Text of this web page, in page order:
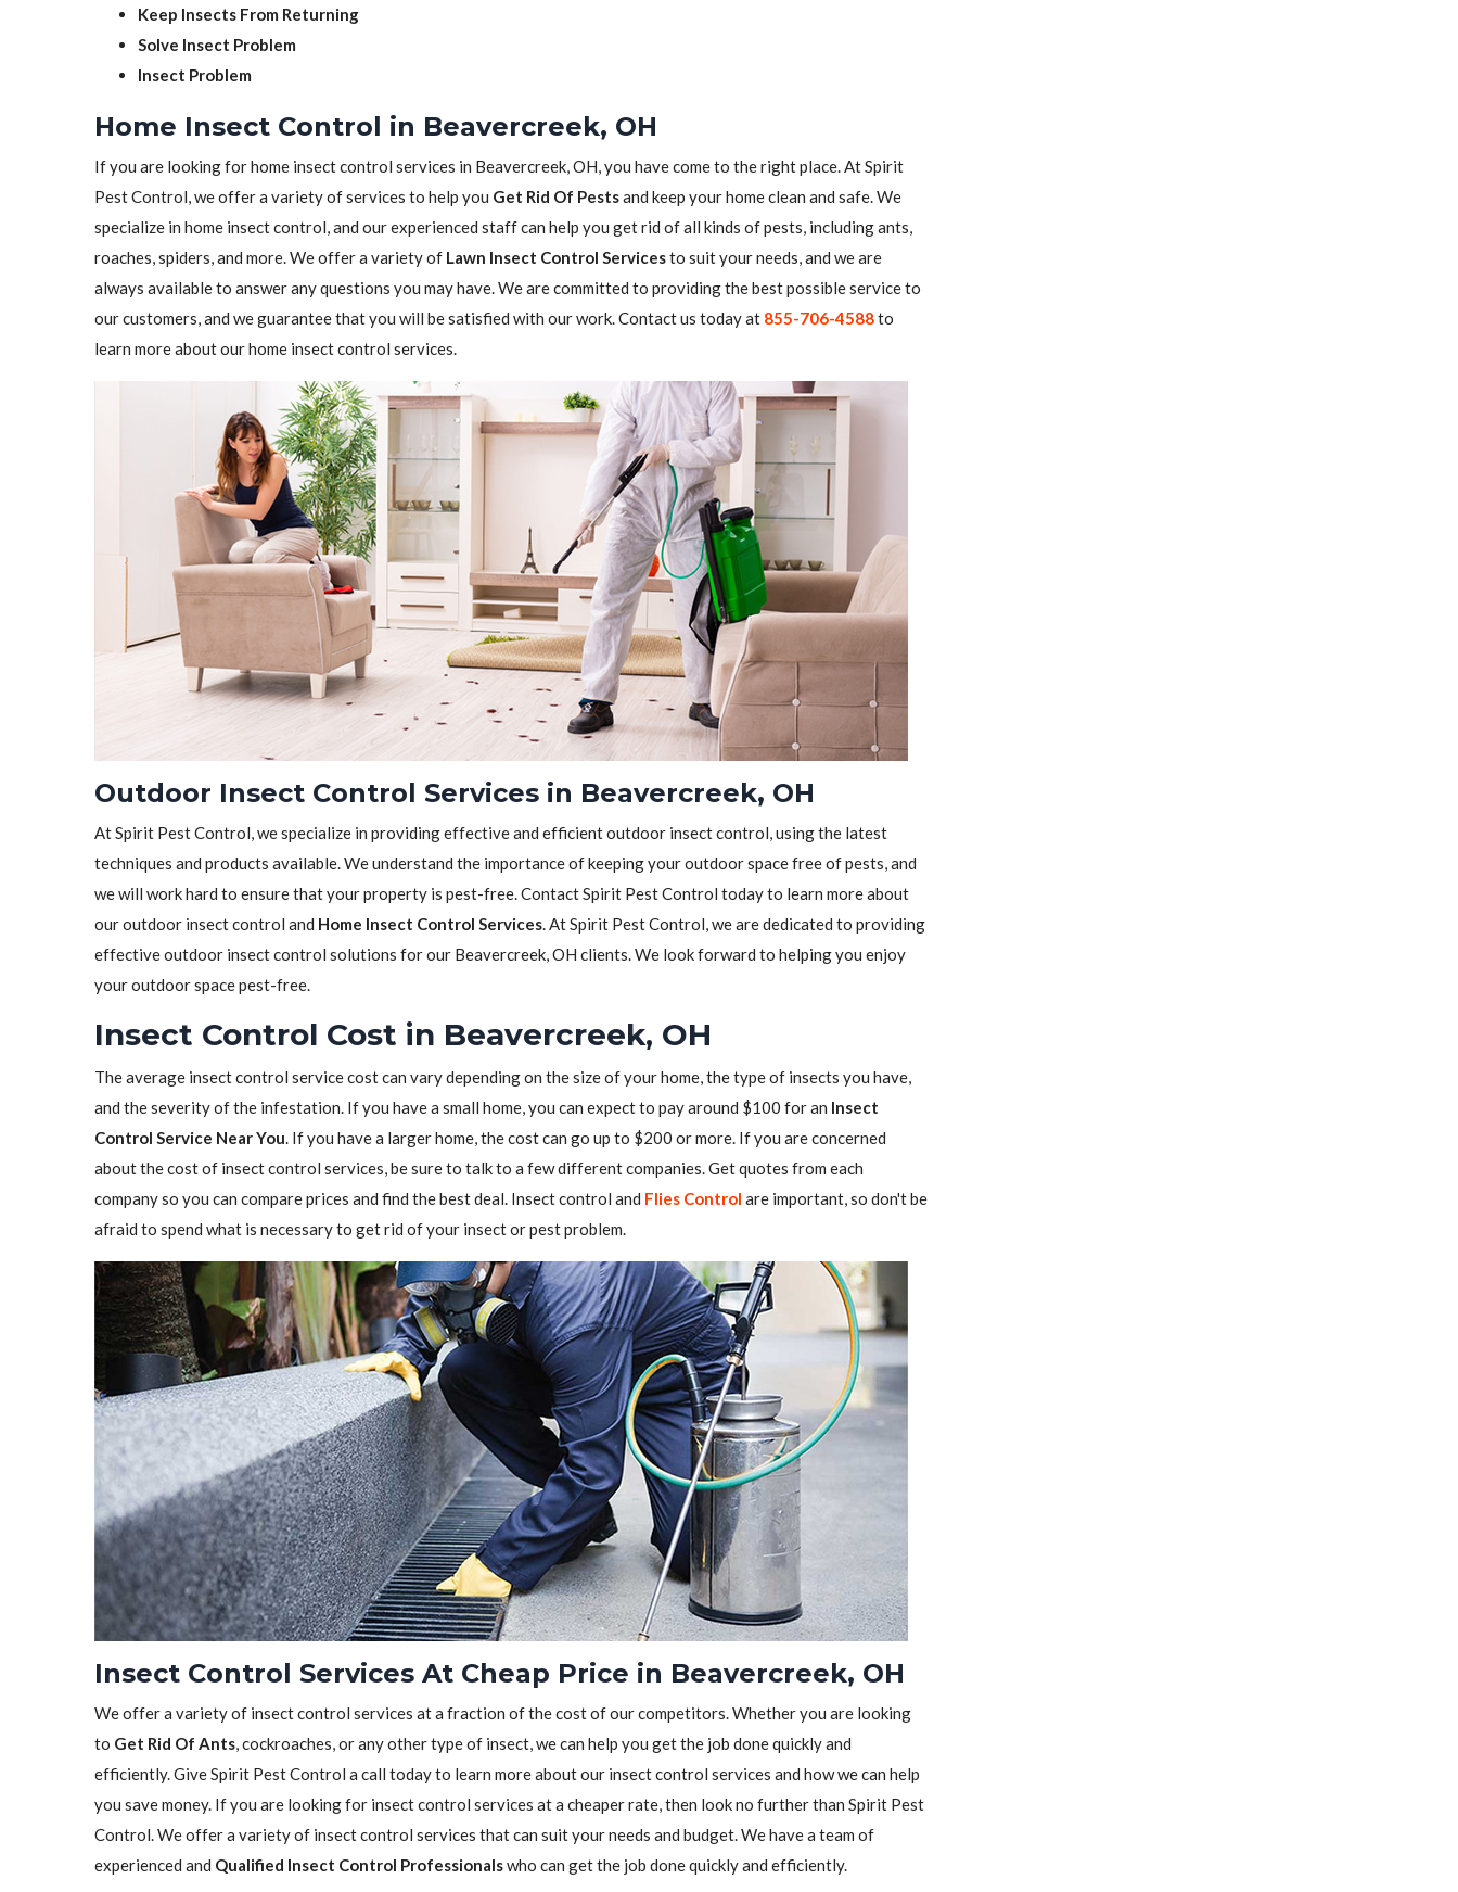
Keep Insects From Returning
Solve Insect Problem
Insect Problem
Home Insect Control in Beavercreek, OH
If you are looking for home insect control services in Beavercreek, OH, you have come to the right place. At Spirit
Pest Control, we offer a variety of services to help you Get Rid Of Pestsand keep your home clean and safe. We
specialize in home insect control, and our experienced staff can help you get rid of all kinds of pests, including ants,
roaches, spiders, and more. We offer a variety of Lawn Insect Control Servicesto suit your needs, and we are
always available to answer any questions you may have. We are committed to providing the best possible service to
our customers, and we guarantee that you will be satisfied with our work. Contact us today at 855-706-4588to
learn more about our home insect control services.
Outdoor Insect Control Services in Beavercreek, OH
At Spirit Pest Control, we specialize in providing effective and efficient outdoor insect control, using the latest
techniques and products available. We understand the importance of keeping your outdoor space free of pests, and
we will work hard to ensure that your property is pest-free. Contact Spirit Pest Control today to learn more about
our outdoor insect control and Home Insect Control Services. At Spirit Pest Control, we are dedicated to providing
effective outdoor insect control solutions for our Beavercreek, OH clients. We look forward to helping you enjoy
your outdoor space pest-free.
Insect Control Cost in Beavercreek, OH
The average insect control service cost can vary depending on the size of your home, the type of insects you have,
and the severity of the infestation. If you have a small home, you can expect to pay around $100 for an Insect
Control Service Near You. If you have a larger home, the cost can go up to $200 or more. If you are concerned
about the cost of insect control services, be sure to talk to a few different companies. Get quotes from each
company so you can compare prices and find the best deal. Insect control and Flies Control are important, so don't be
afraid to spend what is necessary to get rid of your insect or pest problem.
Insect Control Services At Cheap Price in Beavercreek, OH
We offer a variety of insect control services at a fraction of the cost of our competitors. Whether you are looking
to Get Rid Of Ants, cockroaches, or any other type of insect, we can help you get the job done quickly and
efficiently. Give Spirit Pest Control a call today to learn more about our insect control services and how we can help
you save money. If you are looking for insect control services at a cheaper rate, then look no further than Spirit Pest
Control. We offer a variety of insect control services that can suit your needs and budget. We have a team of
experienced and Qualified Insect Control Professionalswho can get the job done quickly and efficiently.